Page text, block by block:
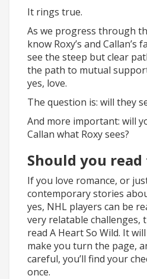
It rings true.
As we progress through
know Roxy’s and Callan’s
see the steep but clear
the path to mutual
yes, love.
The question is: will they
And more important: will
Callan what Roxy sees?
Should you read
If you love romance, or
contemporary stories
yes, NHL players can be
very relatable challenges,
read A Heart So Wild. It
make you turn the page,
careful, you’ll find your
once.